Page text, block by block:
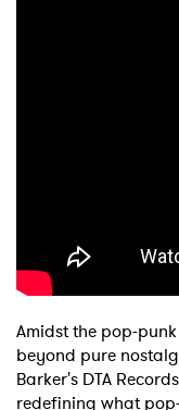
Amidst the pop-
beyond pure
Barker's DTA
redefining what